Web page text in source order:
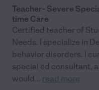
Teacher- Severe
time Care
Certified teacher of
Needs. I specialize in
behavior disorders. I
special ed consultant,
would... read more